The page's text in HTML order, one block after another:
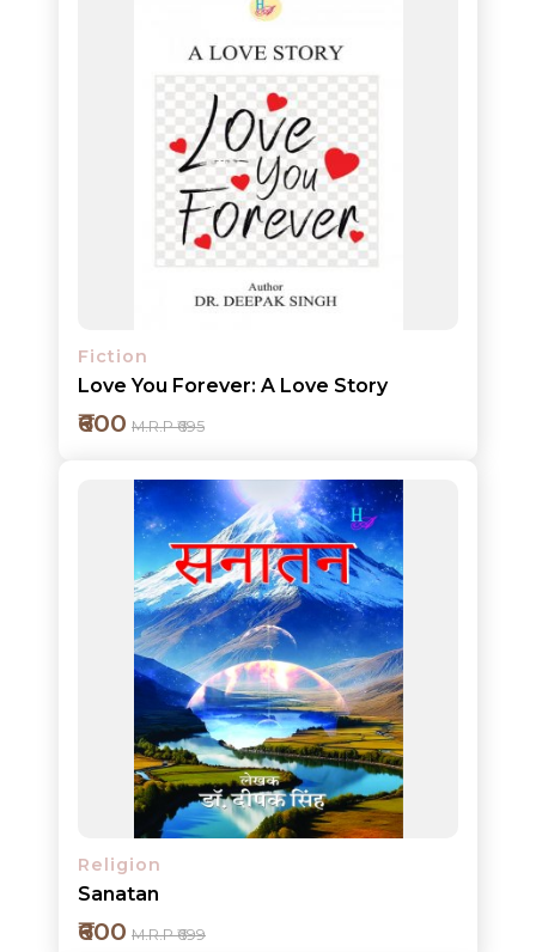
Add to cart
Detail
Fiction
Love You Forever: A Love Story
₹600 M.R.P ₹695
Add to cart
Detail
Religion
Sanatan
₹600 M.R.P ₹699